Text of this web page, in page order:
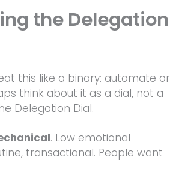
the Delegation
this like a binary: automate or
think about it as a dial, not a
Delegation Dial.
. Low emotional
transactional. People want